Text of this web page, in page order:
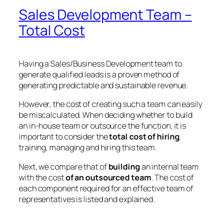
Sales Development Team –
Total Cost
Having a Sales/Business Development team to
generate qualified leads is a proven method of
generating predictable and sustainable revenue.
However, the cost of creating such a team can easily
be miscalculated. When deciding whether to build
an in-house team or outsource the function, it is
important to consider thetotal cost of hiring,
training, managing and hiring this team.
Next, we compare that ofbuildingan internal team
with the costof an outsourced team. The cost of
each component required for an effective team of
representatives is listed and explained.